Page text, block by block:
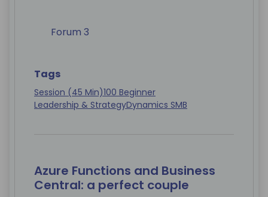
Forum 3
Tags
Session (45 Min)100 Beginner
Leadership & StrategyDynamics SMB
Azure Functions and Business
Central: a perfect couple